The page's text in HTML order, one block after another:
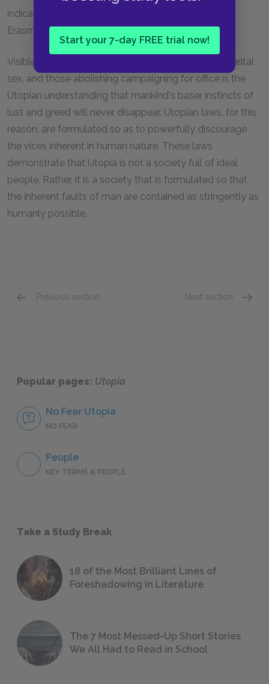
Start your 7-day FREE trial now!
indication that Utopian society was a realization of
Erasmus's Humanist beliefs and arguments.
Visible in the rules guarding against adultery, pre-marital
sex, and those abolishing campaigning for office is the
Utopian understanding that mankind's baser instincts of
lust and greed will never disappear. Utopian laws, for this
reason, are formulated so as to powerfully discourage
the vices inherent in human nature. These laws
demonstrate that Utopia is not a society full of ideal
people. Rather, it is a society that is formulated so that
the inherent faults of man are contained as stringently as
humanly possible.
Previous section Next section
Popular pages: Utopia
No Fear Utopia
NO FEAR
People
KEY TERMS & PEOPLE
Take a Study Break
18 of the Most Brilliant Lines of
Foreshadowing in Literature
The 7 Most Messed-Up Short Stories
We All Had to Read in School